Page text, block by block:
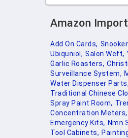
Amazon
Add On Cards,
Ubiquniol, Salon Weft,
Garlic Roasters,
Surveillance System,
Water Dispenser Parts,
Traditional Chinese
Spray Paint Room,
Concentration Meters,
Emergency Kits, Nmn
Tool Cabinets,